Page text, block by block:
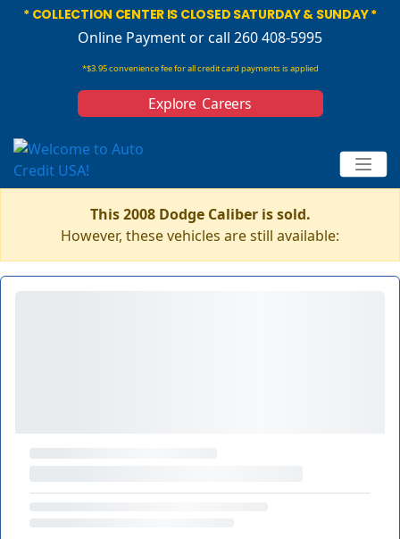
* COLLECTION CENTER IS CLOSED SATURDAY & SUNDAY *
Online Paymentor call 260 408-5995
*$3.95 convenience fee for all credit card payments is applied
Explore Careers
This 2008 Dodge Caliber is sold.
However, these vehicles are still available: